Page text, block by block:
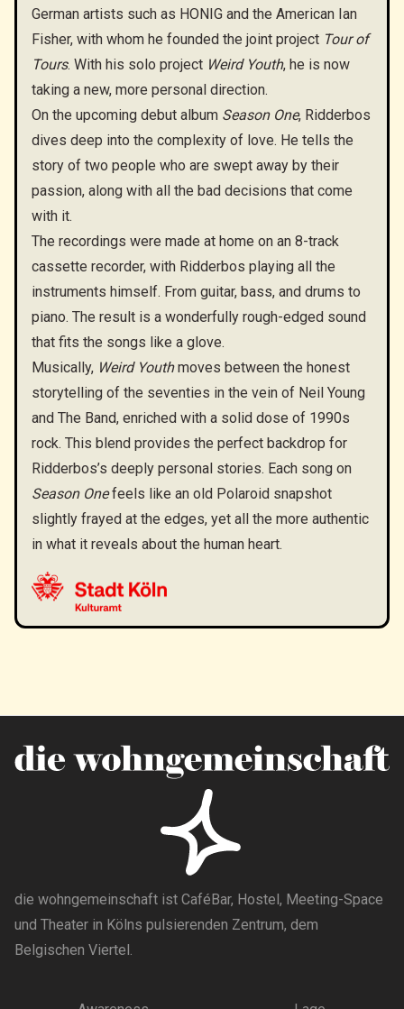
German artists such as HONIG and the American Ian
Fisher, with whom he founded the joint project Tour of
Tours. With his solo project Weird Youth, he is now
taking a new, more personal direction.
On the upcoming debut album Season One, Ridderbos
dives deep into the complexity of love. He tells the
story of two people who are swept away by their
passion, along with all the bad decisions that come
with it.
The recordings were made at home on an 8-track
cassette recorder, with Ridderbos playing all the
instruments himself. From guitar, bass, and drums to
piano. The result is a wonderfully rough-edged sound
that fits the songs like a glove.
Musically, Weird Youthmoves between the honest
storytelling of the seventies in the vein of Neil Young
and The Band, enriched with a solid dose of 1990s
rock. This blend provides the perfect backdrop for
Ridderbos’s deeply personal stories. Each song on
Season Onefeels like an old Polaroid snapshot
slightly frayed at the edges, yet all the more authentic
in what it reveals about the human heart.
die wohngemeinschaft ist CaféBar, Hostel, Meeting-Space
und Theater in Kölns pulsierenden Zentrum, dem
Belgischen Viertel.